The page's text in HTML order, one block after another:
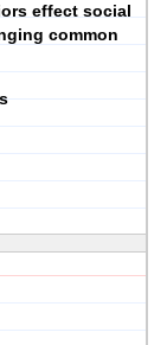
effect social
common